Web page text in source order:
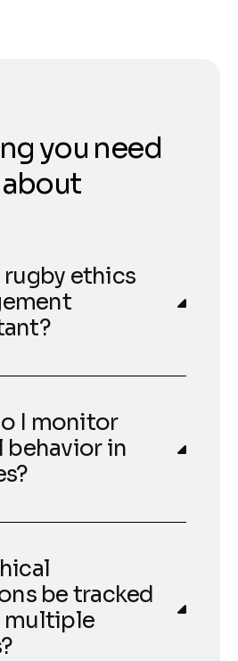
you need
rugby ethics
I monitor
behavior in
be tracked
multiple